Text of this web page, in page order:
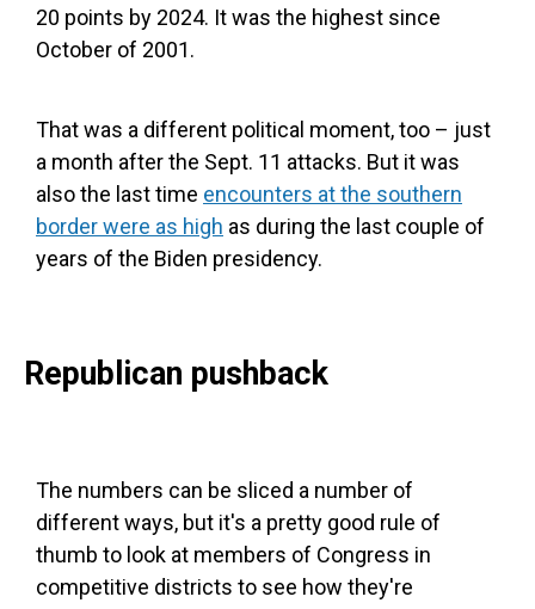
20 points by 2024. It was the highest since
October of 2001.
That was a different political moment, too – just
a month after the Sept. 11 attacks. But it was
also the last time encounters at the southern
border were as high as during the last couple of
years of the Biden presidency.
Republican pushback
The numbers can be sliced a number of
different ways, but it's a pretty good rule of
thumb to look at members of Congress in
competitive districts to see how they're